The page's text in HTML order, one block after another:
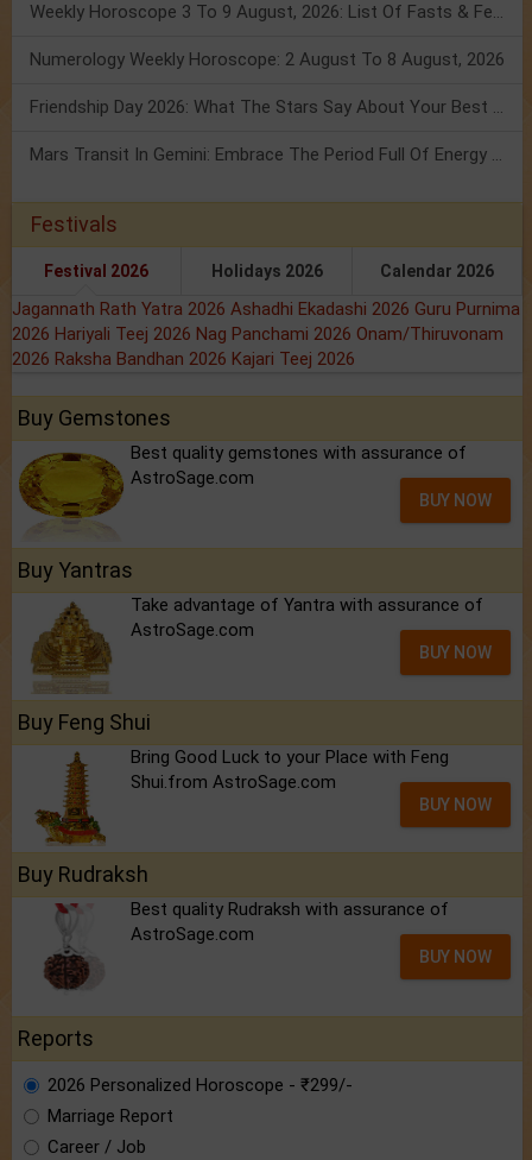
Weekly Horoscope 3 To 9 August, 2026: List Of Fasts & Festivals
Numerology Weekly Horoscope: 2 August To 8 August, 2026
Friendship Day 2026: What The Stars Say About Your Best Friend!
Mars Transit In Gemini: Embrace The Period Full Of Energy & Intelligence
Festivals
Festival 2026 Holidays 2026 Calendar 2026
Jagannath Rath Yatra 2026 Ashadhi Ekadashi 2026 Guru Purnima
2026 Hariyali Teej 2026 Nag Panchami 2026 Onam/Thiruvonam
2026 Raksha Bandhan 2026 Kajari Teej 2026
Buy Gemstones
Best quality gemstones with assurance of
AstroSage.com
BUY NOW
Buy Yantras
Take advantage of Yantra with assurance of
AstroSage.com
BUY NOW
Buy Feng Shui
Bring Good Luck to your Place with Feng
Shui.from AstroSage.com
BUY NOW
Buy Rudraksh
Best quality Rudraksh with assurance of
AstroSage.com
BUY NOW
Reports
2026 Personalized Horoscope - ₹299/-
Marriage Report
Career / Job